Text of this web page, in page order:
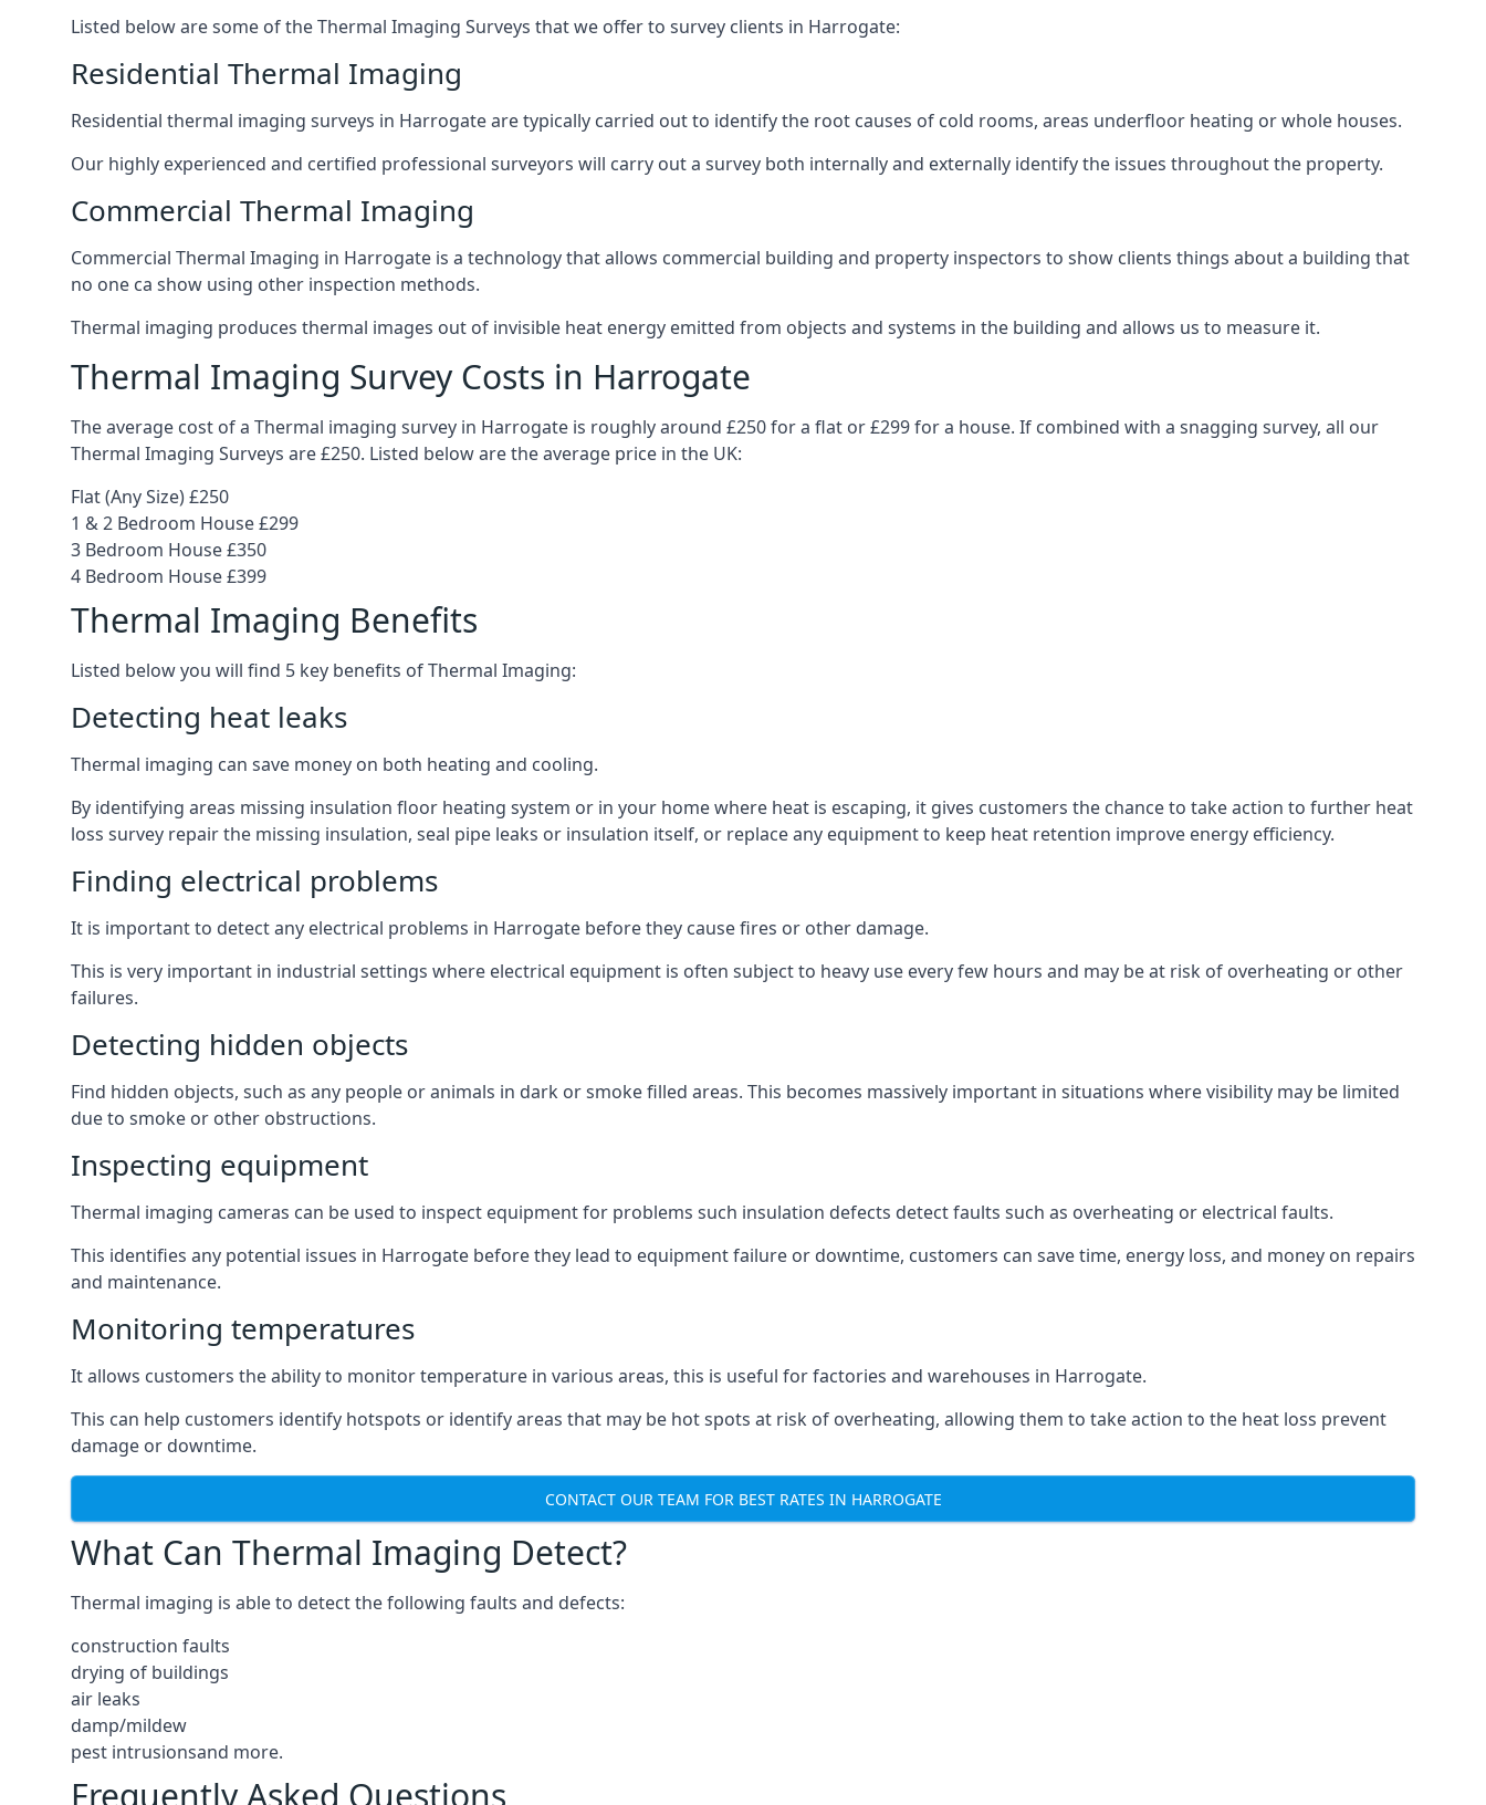
Listed below are some of the Thermal Imaging Surveys that we offer to survey clients in Harrogate:
Residential Thermal Imaging
Residential thermal imaging surveys in Harrogate are typically carried out to identify the root causes of cold rooms, areas underfloor heating or whole houses.
Our highly experienced and certified professional surveyors will carry out a survey both internally and externally identify the issues throughout the property.
Commercial Thermal Imaging
Commercial Thermal Imaging in Harrogate is a technology that allows commercial building and property inspectors to show clients things about a building that
no one ca show using other inspection methods.
Thermal imaging produces thermal images out of invisible heat energy emitted from objects and systems in the building and allows us to measure it.
Thermal Imaging Survey Costs in Harrogate
The average cost of a Thermal imaging survey in Harrogate is roughly around £250 for a flat or £299 for a house. If combined with a snagging survey, all our
Thermal Imaging Surveys are £250. Listed below are the average price in the UK:
Flat (Any Size) £250
1 & 2 Bedroom House £299
3 Bedroom House £350
4 Bedroom House £399
Thermal Imaging Benefits
Listed below you will find 5 key benefits of Thermal Imaging:
Detecting heat leaks
Thermal imaging can save money on both heating and cooling.
By identifying areas missing insulation floor heating system or in your home where heat is escaping, it gives customers the chance to take action to further heat
loss survey repair the missing insulation, seal pipe leaks or insulation itself, or replace any equipment to keep heat retention improve energy efficiency.
Finding electrical problems
It is important to detect any electrical problems in Harrogate before they cause fires or other damage.
This is very important in industrial settings where electrical equipment is often subject to heavy use every few hours and may be at risk of overheating or other
failures.
Detecting hidden objects
Find hidden objects, such as any people or animals in dark or smoke filled areas. This becomes massively important in situations where visibility may be limited
due to smoke or other obstructions.
Inspecting equipment
Thermal imaging cameras can be used to inspect equipment for problems such insulation defects detect faults such as overheating or electrical faults.
This identifies any potential issues in Harrogate before they lead to equipment failure or downtime, customers can save time, energy loss, and money on repairs
and maintenance.
Monitoring temperatures
It allows customers the ability to monitor temperature in various areas, this is useful for factories and warehouses in Harrogate.
This can help customers identify hotspots or identify areas that may be hot spots at risk of overheating, allowing them to take action to the heat loss prevent
damage or downtime.
CONTACT OUR TEAM FOR BEST RATES IN HARROGATE
What Can Thermal Imaging Detect?
Thermal imaging is able to detect the following faults and defects:
construction faults
drying of buildings
air leaks
damp/mildew
pest intrusionsand more.
Frequently Asked Questions